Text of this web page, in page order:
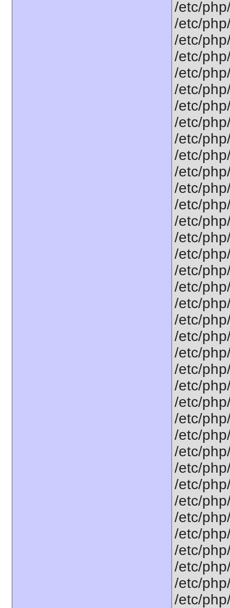
/etc/
/etc/
/etc/
/etc/
/etc/
/etc/
/etc/
/etc/
/etc/
/etc/
/etc/
/etc/
/etc/
/etc/
/etc/
/etc/
/etc/
/etc/
/etc/
/etc/
/etc/
/etc/
/etc/
/etc/
/etc/
/etc/
/etc/
/etc/
/etc/
/etc/
/etc/
/etc/
/etc/
/etc/
/etc/
/etc/
/etc/